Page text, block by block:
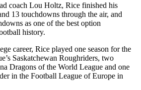
coach Lou Holtz, Rice finished his
13 touchdowns through the air, and
as one of the best option
history.
career, Rice played one season for the
Saskatchewan Roughriders, two
Dragons of the World League and one
in the Football League of Europe in